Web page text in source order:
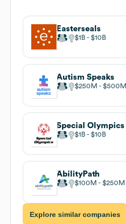
Easterseals
$1B $10B
Autism Speaks
$250M $500M
Special Olympics
$1B $10B
AbilityPath
$100M $250M
Explore similar companies